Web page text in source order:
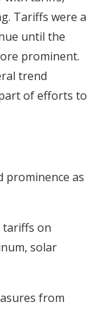
Tariffs were a
until the
prominent.
trend
of efforts to
prominence as
tariffs on
solar
from